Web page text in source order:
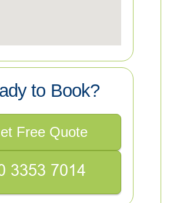
to Book?
Free Quote